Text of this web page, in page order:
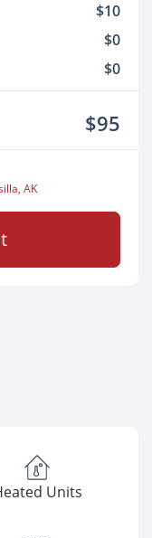
$10
$0
$0
$95
AK
Units